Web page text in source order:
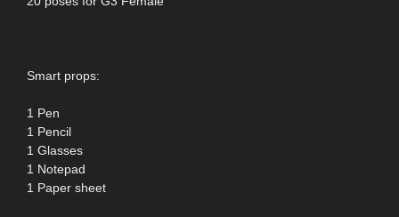
Smart props:
1 Pen
1 Pencil
1 Glasses
1 Notepad
1 Paper sheet